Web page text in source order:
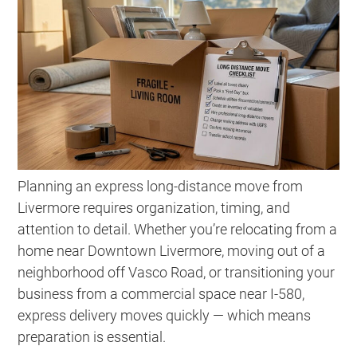
Planning an express long-distance move from
Livermore requires organization, timing, and
attention to detail. Whether you’re relocating from a
home near Downtown Livermore, moving out of a
neighborhood off Vasco Road, or transitioning your
business from a commercial space near I-580,
express delivery moves quickly — which means
preparation is essential.